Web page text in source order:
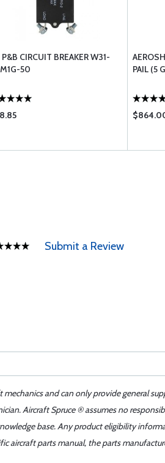
P&B CIRCUIT BREAKER W31-
50
PAIL (5
Submit a Review
and can only provide general
Aircraft Spruce ® assumes no
base. Any product eligibility
aircraft parts manual, the parts